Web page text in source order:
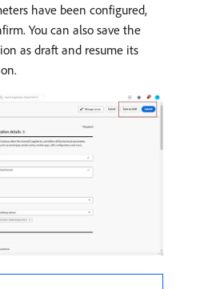
have been configured,
You can also save the
as draft and resume its